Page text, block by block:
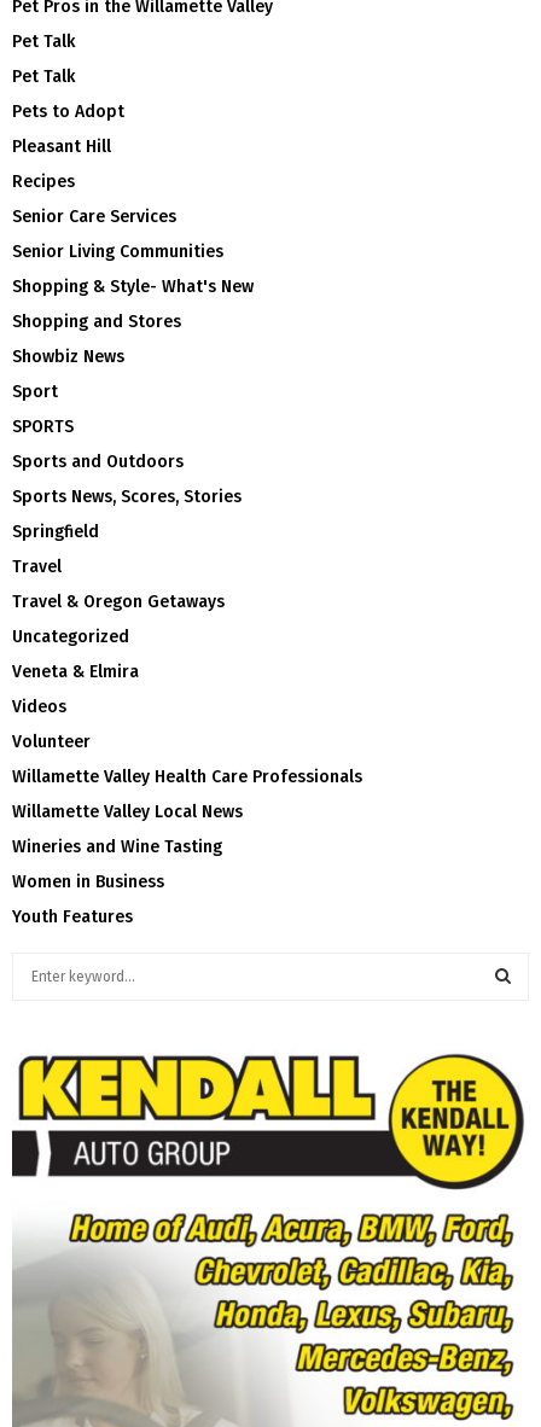
Pet Pros in the Willamette Valley
Pet Talk
Pet Talk
Pets to Adopt
Pleasant Hill
Recipes
Senior Care Services
Senior Living Communities
Shopping & Style- What's New
Shopping and Stores
Showbiz News
Sport
SPORTS
Sports and Outdoors
Sports News, Scores, Stories
Springfield
Travel
Travel & Oregon Getaways
Uncategorized
Veneta & Elmira
Videos
Volunteer
Willamette Valley Health Care Professionals
Willamette Valley Local News
Wineries and Wine Tasting
Women in Business
Youth Features
c
E
A
R
C
H